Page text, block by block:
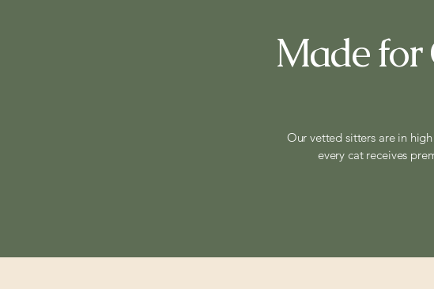
Made for
Our vetted sitters are in
every cat receives